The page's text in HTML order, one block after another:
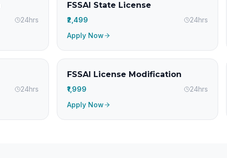
24hrs
FSSAI State License
₹2,499
24hrs
Apply Now
24hrs
FSSAI License Modification
₹1,999
24hrs
Apply Now